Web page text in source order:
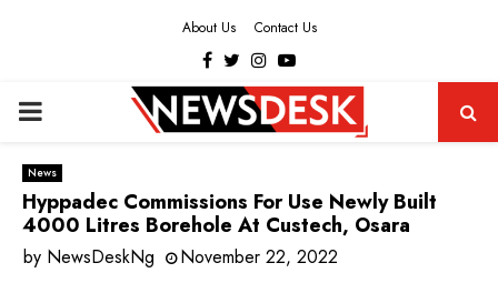
About Us Contact Us
Facebook
Twitter
Instagram
Youtube
PRIMARY
MENU
News
Hyppadec Commissions For Use Newly Built
4000 Litres Borehole At Custech, Osara
by NewsDeskNg November 22, 2022